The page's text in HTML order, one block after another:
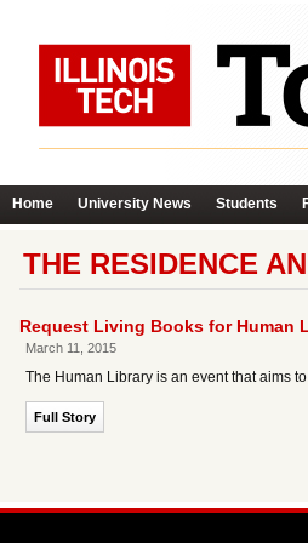
Home University News Students
THE RESIDENCE
Request Living Books for Human
March 11, 2015
The Human Library is an event that aims
Full Story